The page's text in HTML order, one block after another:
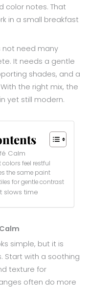
color notes. That
in a small breakfast
need many
It needs a gentle
shades, and a
the right mix, the
yet still modern.
Calm
feel restful
the same paint
for gentle contrast
slows time
simple, but it is
Start with a soothing
texture for
often do more